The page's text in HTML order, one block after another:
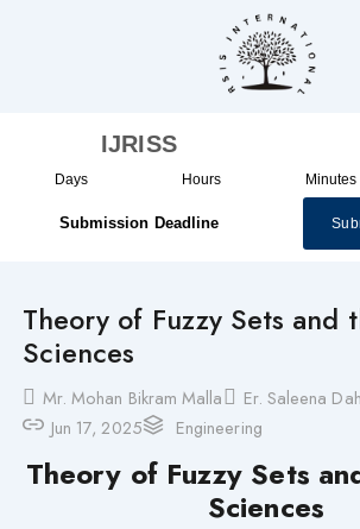
IJRISS
Days Hours Minutes
Submission Deadline
Theory of Fuzzy Sets and
Sciences
Mr. Mohan Bikram Malla Er. Saleena
Jun 17, 2025
Engineering
Theory of Fuzzy Sets
Sciences